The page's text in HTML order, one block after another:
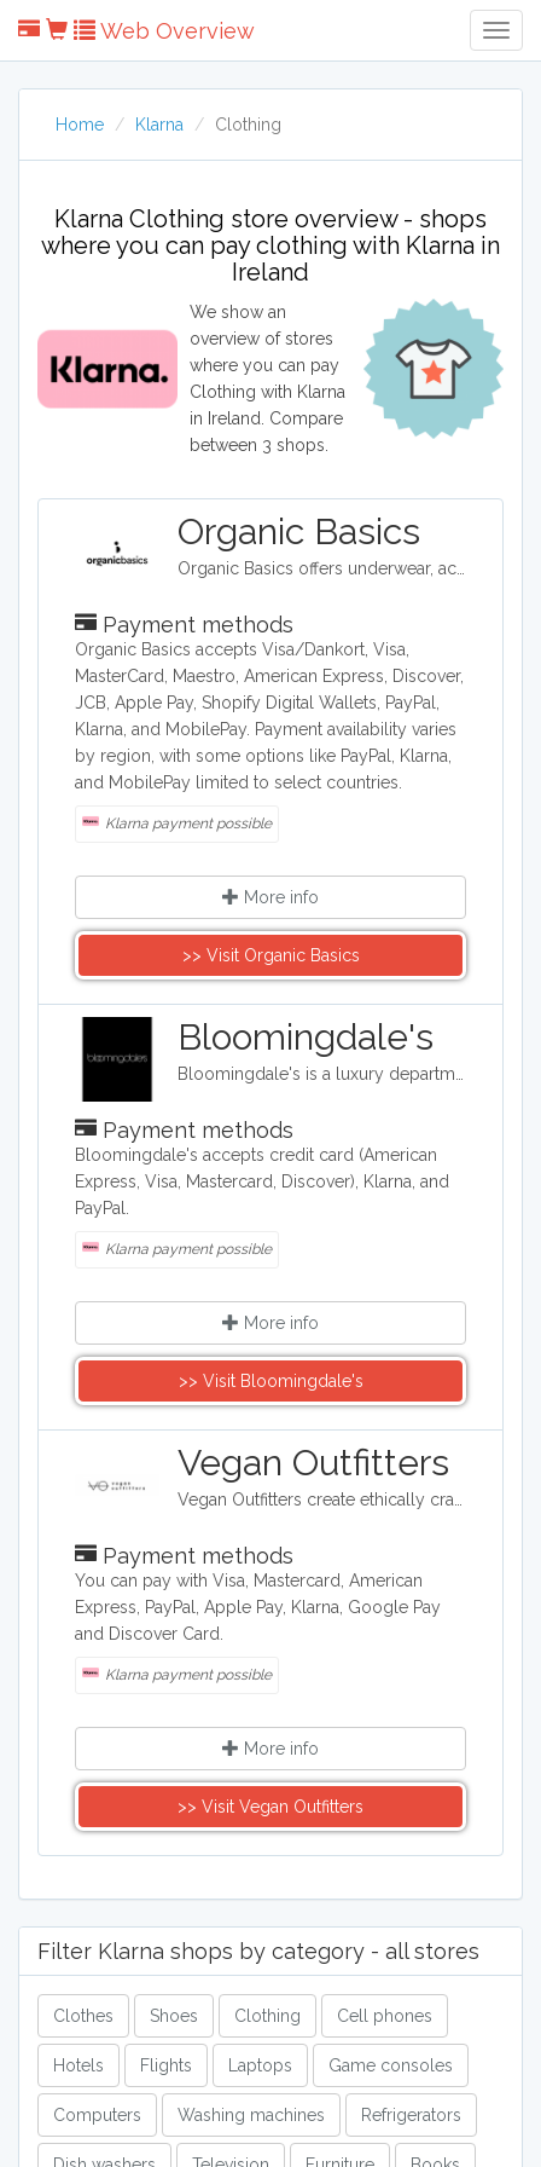
Web Overview
Home Klarna Clothing
Klarna Clothing store overview - shops
where you can pay clothing with Klarna in
Ireland
We show an
overview of stores
where you can pay
Clothing with Klarna
in Ireland. Compare
between 3 shops.
Organic Basics
Payment methods
Organic Basics accepts Visa/Dankort, Visa,
MasterCard, Maestro, American Express, Discover,
JCB, Apple Pay, Shopify Digital Wallets, PayPal,
Klarna, and MobilePay. Payment availability varies
by region, with some options like PayPal, Klarna,
and MobilePay limited to select countries.
Klarna payment possible
More info
>> Visit Organic Basics
Bloomingdale's
Payment methods
​Bloomingdale's accepts credit card (American
Express, Visa, Mastercard, Discover), Klarna, and
PayPal.
Klarna payment possible
More info
>> Visit Bloomingdale's
Vegan Outfitters
Payment methods
You can pay with Visa, Mastercard, American
Express, PayPal, Apple Pay, Klarna, Google Pay
and Discover Card.
Klarna payment possible
More info
>> Visit Vegan Outfitters
Filter Klarna shops by category - all stores
Clothes Shoes Clothing Cell phones
Hotels Flights Laptops Game consoles
Computers Washing machines Refrigerators